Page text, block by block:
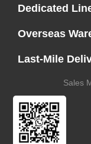
LCL
FCL
US LCL-Trucking
Canada Ocean
Dedicated
FBA Direct-to-
Oversized Cargo
AWD Dedicated
Dangerous Goods
Overseas
Dropshipping
FBA
Labeling &
LCL Unloading/
Last-Mile
US Customs
Port Container
Trucking Delivery
US DDP/DDUSales